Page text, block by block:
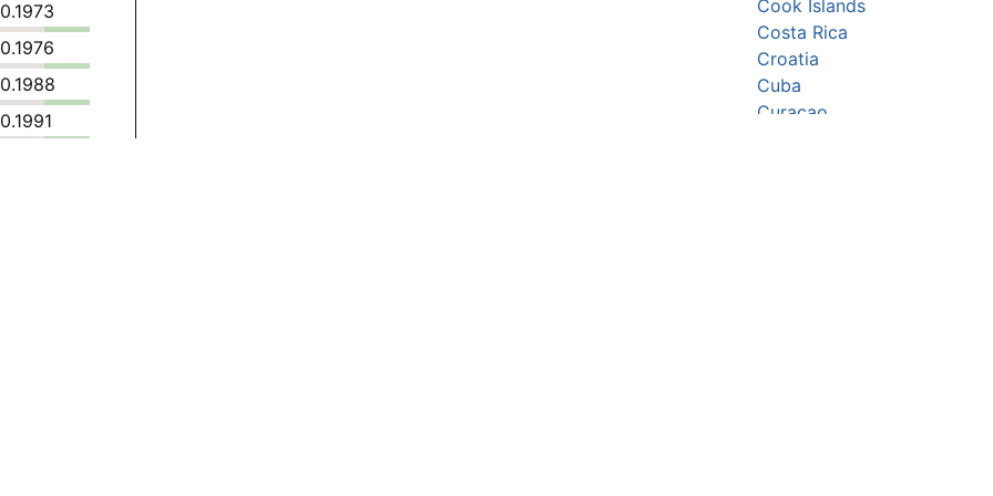
0.1973
0.1976
0.1988
0.1991
Cook Islands
Costa Rica
Croatia
Cuba
Curaçao